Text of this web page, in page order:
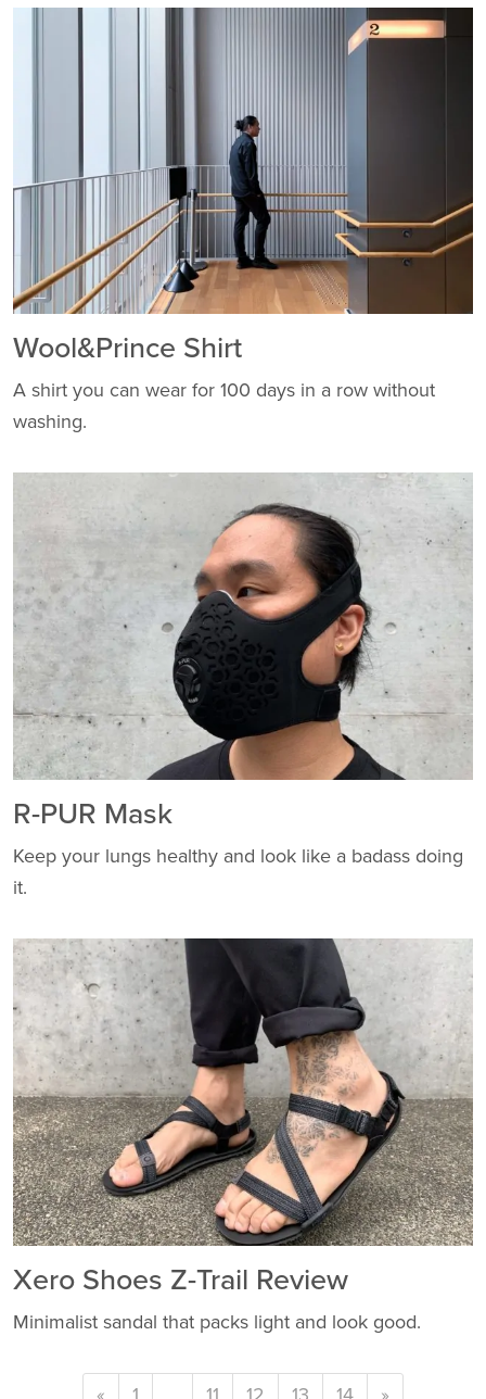
Wool&Prince Shirt
A shirt you can wear for 100 days in a row without
washing.
R-PUR Mask
Keep your lungs healthy and look like a badass doing
it.
Xero Shoes Z-Trail Review
Minimalist sandal that packs light and look good.